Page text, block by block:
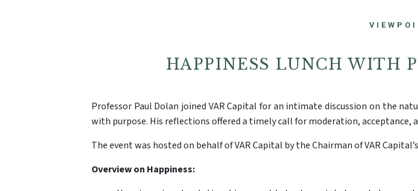
HAPPINESS LUNCH WITH
Professor Paul Dolan joined VAR Capital for an intimate discussion on the
with purpose. His reflections offered a timely call for moderation,
The event was hosted on behalf of VAR Capital by the Chairman of VAR
Overview on Happiness: